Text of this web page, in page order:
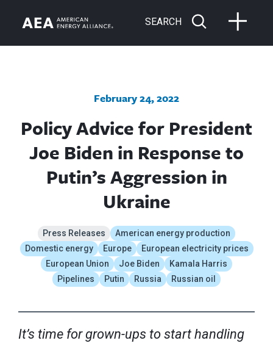
SEARCH
February 24, 2022
Policy Advice for President
Joe Biden in Response to
Putin’s Aggression in
Ukraine
Press Releases
American energy production
Domestic energy
Europe
European electricity prices
European Union
Joe Biden
Kamala Harris
Pipelines
Putin Russia Russian oil
It’s time for grown-ups to start handling